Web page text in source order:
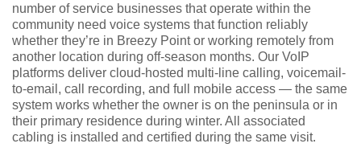
number of service businesses that operate within the
community need voice systems that function reliably
whether they’re in Breezy Point or working remotely from
another location during off-season months. Our VoIP
platforms deliver cloud-hosted multi-line calling, voicemail-
to-email, call recording, and full mobile access — the same
system works whether the owner is on the peninsula or in
their primary residence during winter. All associated
cabling is installed and certified during the same visit.